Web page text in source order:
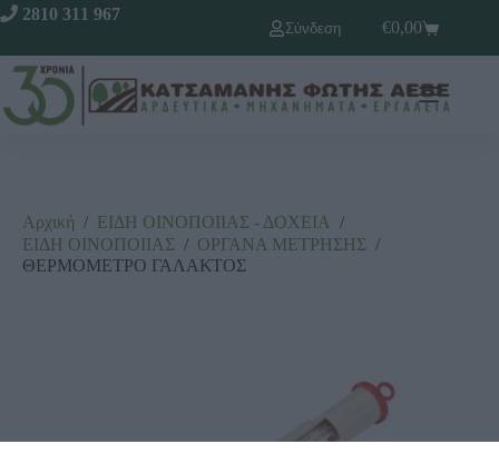
2810 311 967
Σύνδεση
€0,00
Αρχική / ΕΙΔΗ ΟΙΝΟΠΟΙΙΑΣ - ΔΟΧΕΙΑ /
ΕΙΔΗ ΟΙΝΟΠΟΙΙΑΣ / ΟΡΓΑΝΑ ΜΕΤΡΗΣΗΣ /
ΘΕΡΜΟΜΕΤΡΟ ΓΑΛΑΚΤΟΣ